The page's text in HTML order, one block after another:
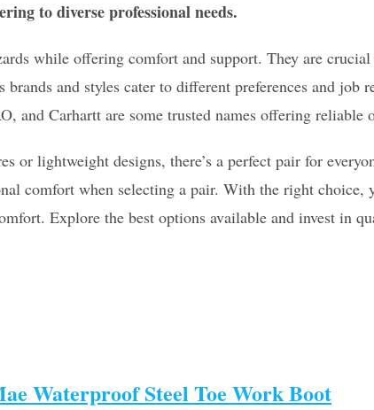
to diverse professional needs.
while offering comfort and support. They are
and styles cater to different preferences and job
and Carhartt are some trusted names offering reliable
or lightweight designs, there’s a perfect pair for
comfort when selecting a pair. With the right choice,
Explore the best options available and invest in
Waterproof Steel Toe Work Boot